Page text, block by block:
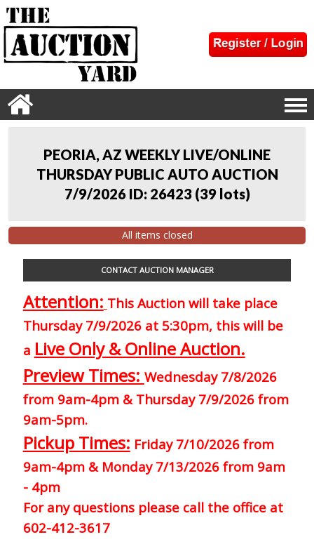
PEORIA, AZ WEEKLY LIVE/ONLINE
THURSDAY PUBLIC AUTO AUCTION
7/9/2026 ID: 26423 (39 lots)
All items closed
CONTACT AUCTION MANAGER
Attention: This Auction will take place
Thursday 7/9/2026 at 5:30pm, this will be
a Live Only & Online Auction.
Preview Times: Wednesday 7/8/2026
from 9am-4pm & Thursday 7/9/2026 from
9am-5pm.
Pickup Times: Friday 7/10/2026 from
9am-4pm & Monday 7/13/2026 from 9am
- 4pm
For any questions please call the office at
602-412-3617